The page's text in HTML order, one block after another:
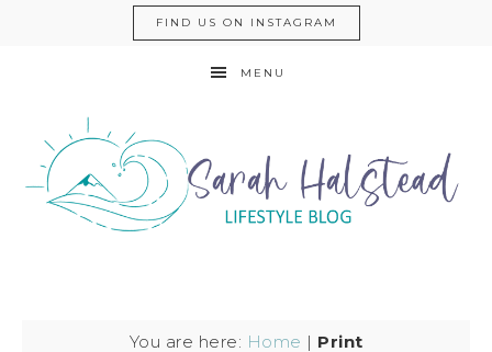
FIND US ON INSTAGRAM
MENU
You are here: Home | Print